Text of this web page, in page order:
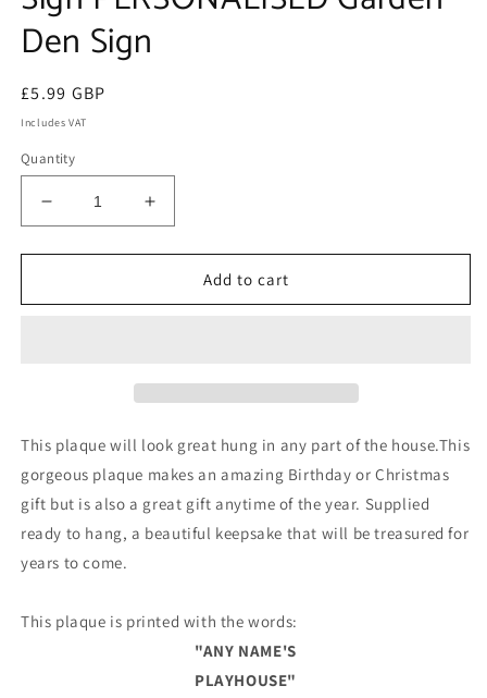
Den Sign
Regular
price
£5.99 GBP
Includes VAT
Quantity
Decrease
quantity
for
PLAYHOUSE
Increase
quantity
for
Multicoloured
PLAYHOUSE
Add to cart
This plaque will look great hung in any part of the house.This
gorgeous plaque makes an amazing Birthday or Christmas
gift but is also a great gift anytime of the year. Supplied
ready to hang, a beautiful keepsake that will be treasured for
years to come.
This plaque is printed with the words:
"ANY NAME'S
PLAYHOUSE"